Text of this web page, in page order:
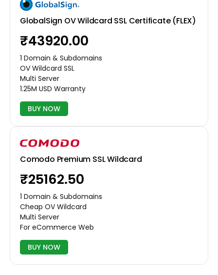
GlobalSign OV Wildcard SSL Certificate (FLEX)
₹43920.00
1 Domain & Subdomains
OV Wildcard SSL
Multi Server
1.25M USD Warranty
BUY NOW
Comodo Premium SSL Wildcard
₹25162.50
1 Domain & Subdomains
Cheap OV Wildcard
Multi Server
For eCommerce Web
BUY NOW